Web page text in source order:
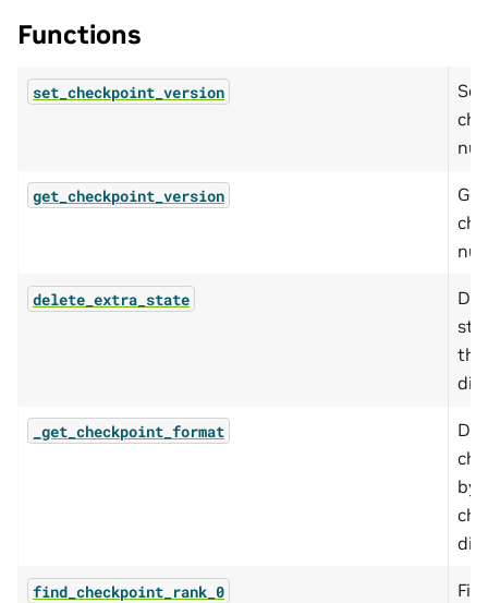
Functions
set_checkpoint_version
get_checkpoint_version
delete_extra_state
_get_checkpoint_format
by
find_checkpoint_rank_0